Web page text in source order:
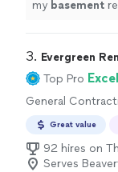
my basement
3. Evergreen
Top Pro
General
Great value
92 hires on
Serves